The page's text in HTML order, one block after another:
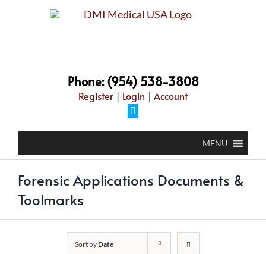
Phone: (954) 538-3808
Register | Login | Account
MENU
Forensic Applications Documents &
Toolmarks
Sort byDate